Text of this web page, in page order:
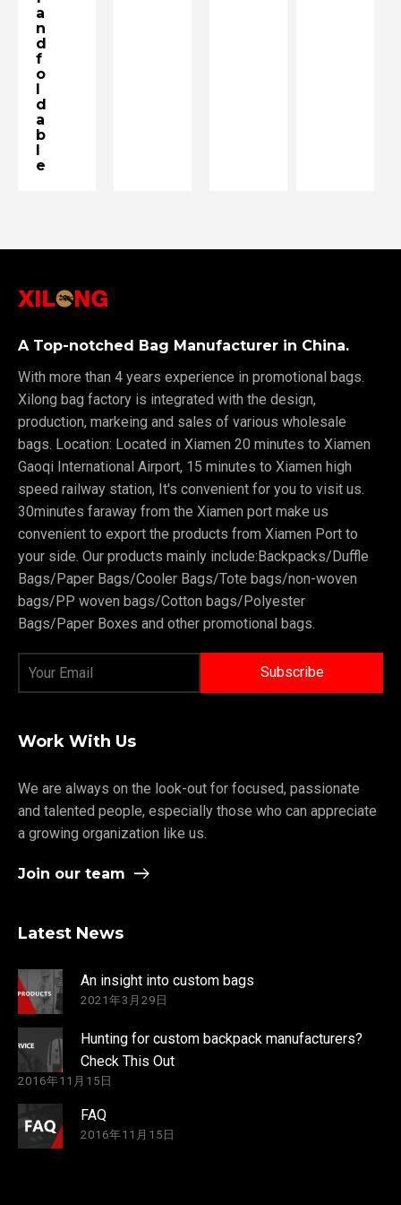
a
n
d
f
o
l
d
a
b
l
e
A Top-notched Bag Manufacturer in China.
With more than 4 years experience in promotional bags.
Xilong bag factory is integrated with the design,
production, markeing and sales of various wholesale
bags. Location: Located in Xiamen 20 minutes to Xiamen
Gaoqi International Airport, 15 minutes to Xiamen high
speed railway station, It's convenient for you to visit us.
30minutes faraway from the Xiamen port make us
convenient to export the products from Xiamen Port to
your side. Our products mainly include:Backpacks/Duffle
Bags/Paper Bags/Cooler Bags/Tote bags/non-woven
bags/PP woven bags/Cotton bags/Polyester
Bags/Paper Boxes and other promotional bags.
Work With Us
We are always on the look-out for focused, passionate
and talented people, especially those who can appreciate
a growing organization like us.
Join our team
Latest News
An insight into custom bags
2021年3月29日
Hunting for custom backpack manufacturers?
Check This Out
2016年11月15日
FAQ
2016年11月15日